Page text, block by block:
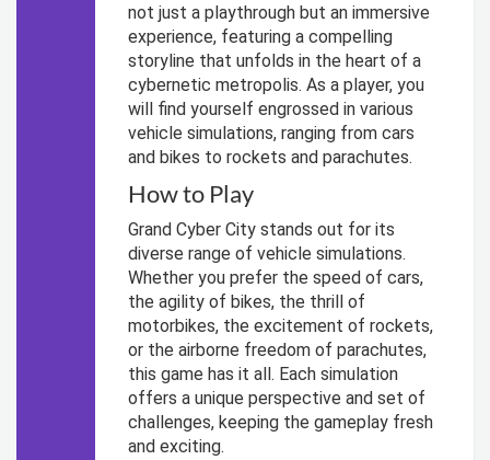
not just a playthrough but an immersive
experience, featuring a compelling
storyline that unfolds in the heart of a
cybernetic metropolis. As a player, you
will find yourself engrossed in various
vehicle simulations, ranging from cars
and bikes to rockets and parachutes.
How to Play
Grand Cyber City stands out for its
diverse range of vehicle simulations.
Whether you prefer the speed of cars,
the agility of bikes, the thrill of
motorbikes, the excitement of rockets,
or the airborne freedom of parachutes,
this game has it all. Each simulation
offers a unique perspective and set of
challenges, keeping the gameplay fresh
and exciting.